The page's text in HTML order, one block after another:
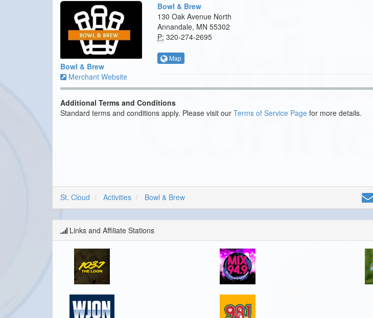
Bowl & Brew
Merchant Website
Bowl & Brew
130 Oak Avenue North
Annandale, MN 55302
P: 320-274-2695
Map
Additional Terms and Conditions
Standard terms and conditions apply. Please visit our Terms of Service Page for more details.
St. Cloud Activities Bowl & Brew
Links and Affiliate Stations